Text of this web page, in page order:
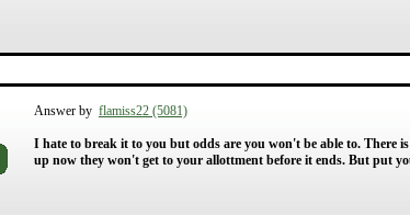
Answer by flamiss22 (5081)
I hate to break it to you but odds are you won't be able to. There
up now they won't get to your allottment before it ends. But put